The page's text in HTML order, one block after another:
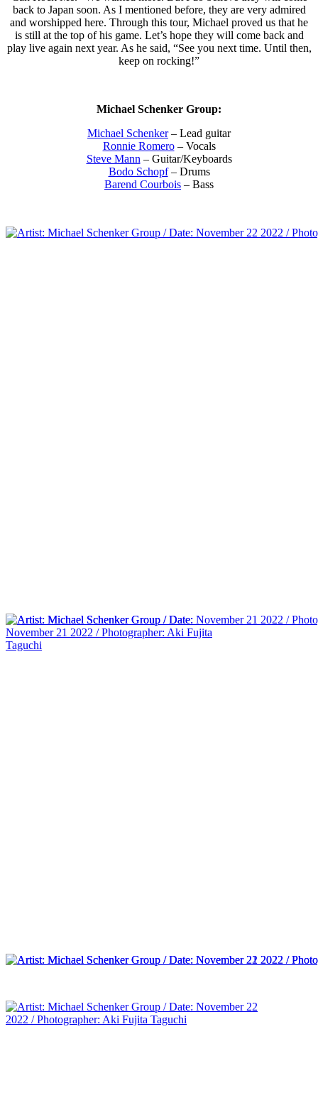
back to Japan soon. As I mentioned before, they are very admired
and worshipped here. Through this tour, Michael proved us that he
is still at the top of his game. Let’s hope they will come back and
play live again next year. As he said, “See you next time. Until then,
keep on rocking!”
Michael Schenker Group:
Michael Schenker– Lead guitar
Ronnie Romero– Vocals
Steve Mann – Guitar/Keyboards
Bodo Schopf– Drums
Barend Courbois – Bass